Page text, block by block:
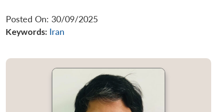
Posted On: 30/09/2025
Keywords: Iran